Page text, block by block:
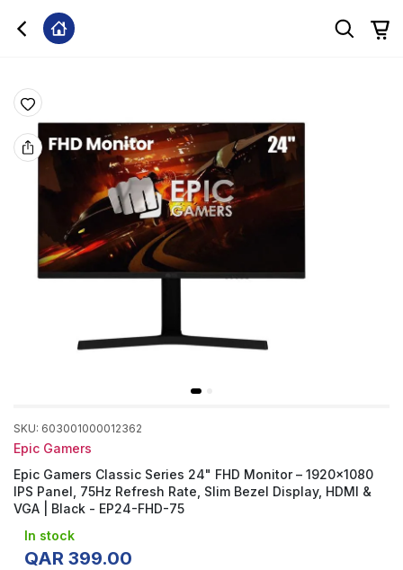
SKU: 603001000012362
Epic Gamers
Epic Gamers Classic Series 24" FHD Monitor – 1920×1080
IPS Panel, 75Hz Refresh Rate, Slim Bezel Display, HDMI &
VGA | Black - EP24-FHD-75
In stock
QAR 399.00